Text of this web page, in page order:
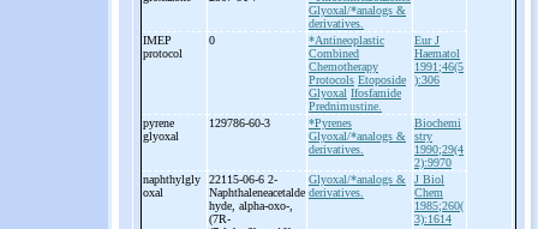
Glyoxal/*analogs &
derivatives.
IMEP
protocol
0
*Antineoplastic
Combined
Chemotherapy
Protocols Etoposide
Glyoxal Ifosfamide
Prednimustine.
Eur J
Haematol
1991;46(5
):306
pyrene
glyoxal
129786-60-3
*Pyrenes
Glyoxal/*analogs &
derivatives.
Biochemi
stry
1990;29(4
2):9970
naphthylgly
oxal
22115-06-6 2-
Naphthaleneacetalde
hyde, alpha-oxo-
(7R-
Glyoxal/*analogs &
derivatives.
J Biol
Chem
1985;260(
3):1614